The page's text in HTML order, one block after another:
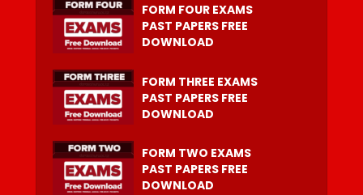
FORM FOUR EXAMS
PAST PAPERS FREE
DOWNLOAD
FORM THREE EXAMS
PAST PAPERS FREE
DOWNLOAD
FORM TWO EXAMS
PAST PAPERS FREE
DOWNLOAD